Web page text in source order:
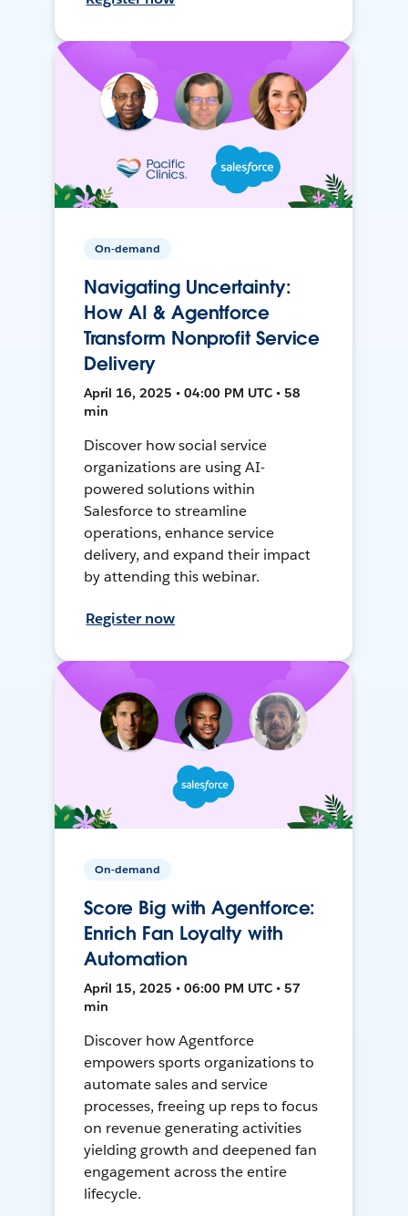
On-demand
Navigating Uncertainty:
How AI & Agentforce
Transform Nonprofit Service
Delivery
April 16, 2025 • 04:00 PM UTC • 58
min
Discover how social service
organizations are using AI-
powered solutions within
Salesforce to streamline
operations, enhance service
delivery, and expand their impact
by attending this webinar.
Register now
On-demand
Score Big with Agentforce:
Enrich Fan Loyalty with
Automation
April 15, 2025 • 06:00 PM UTC • 57
min
Discover how Agentforce
empowers sports organizations to
automate sales and service
processes, freeing up reps to focus
on revenue generating activities
yielding growth and deepened fan
engagement across the entire
lifecycle.